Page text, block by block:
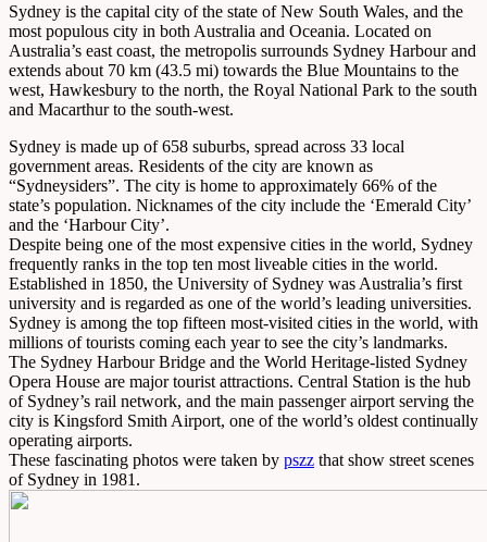
Sydney is the capital city of the state of New South Wales, and the
most populous city in both Australia and Oceania. Located on
Australia’s east coast, the metropolis surrounds Sydney Harbour and
extends about 70 km (43.5 mi) towards the Blue Mountains to the
west, Hawkesbury to the north, the Royal National Park to the south
and Macarthur to the south-west.
Sydney is made up of 658 suburbs, spread across 33 local
government areas. Residents of the city are known as
“Sydneysiders”. The city is home to approximately 66% of the
state’s population. Nicknames of the city include the ‘Emerald City’
and the ‘Harbour City’.
Despite being one of the most expensive cities in the world, Sydney
frequently ranks in the top ten most liveable cities in the world.
Established in 1850, the University of Sydney was Australia’s first
university and is regarded as one of the world’s leading universities.
Sydney is among the top fifteen most-visited cities in the world, with
millions of tourists coming each year to see the city’s landmarks.
The Sydney Harbour Bridge and the World Heritage-listed Sydney
Opera House are major tourist attractions. Central Station is the hub
of Sydney’s rail network, and the main passenger airport serving the
city is Kingsford Smith Airport, one of the world’s oldest continually
operating airports.
These fascinating photos were taken by pszz that show street scenes
of Sydney in 1981.